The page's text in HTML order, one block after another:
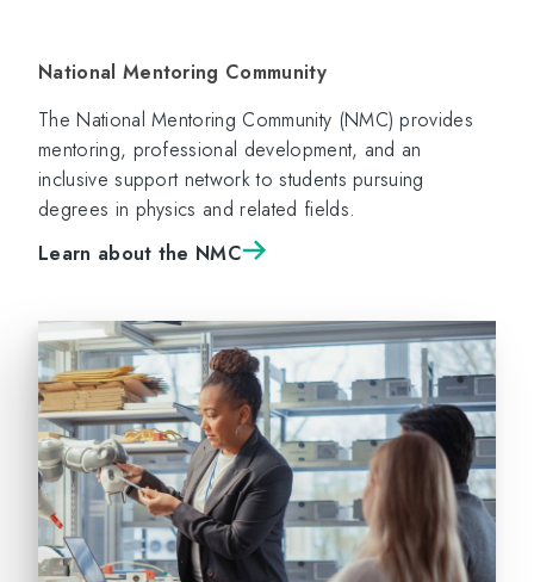
National Mentoring Community
The National Mentoring Community (NMC) provides
mentoring, professional development, and an
inclusive support network to students pursuing
degrees in physics and related fields.
Learn about the NMC